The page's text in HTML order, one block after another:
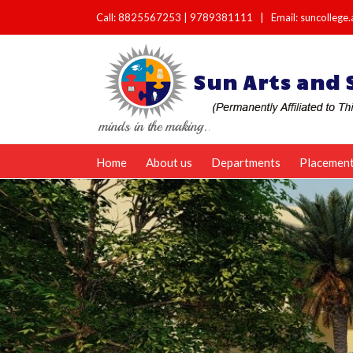
Call:8825567253 9789381111 Email:
Home About us Departments